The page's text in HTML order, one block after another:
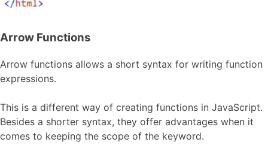
Arrow Functions
Arrow functions allows a short syntax for writing function
expressions.
This is a different way of creating functions in JavaScript.
Besides a shorter syntax, they offer advantages when it
comes to keeping the scope of the keyword.